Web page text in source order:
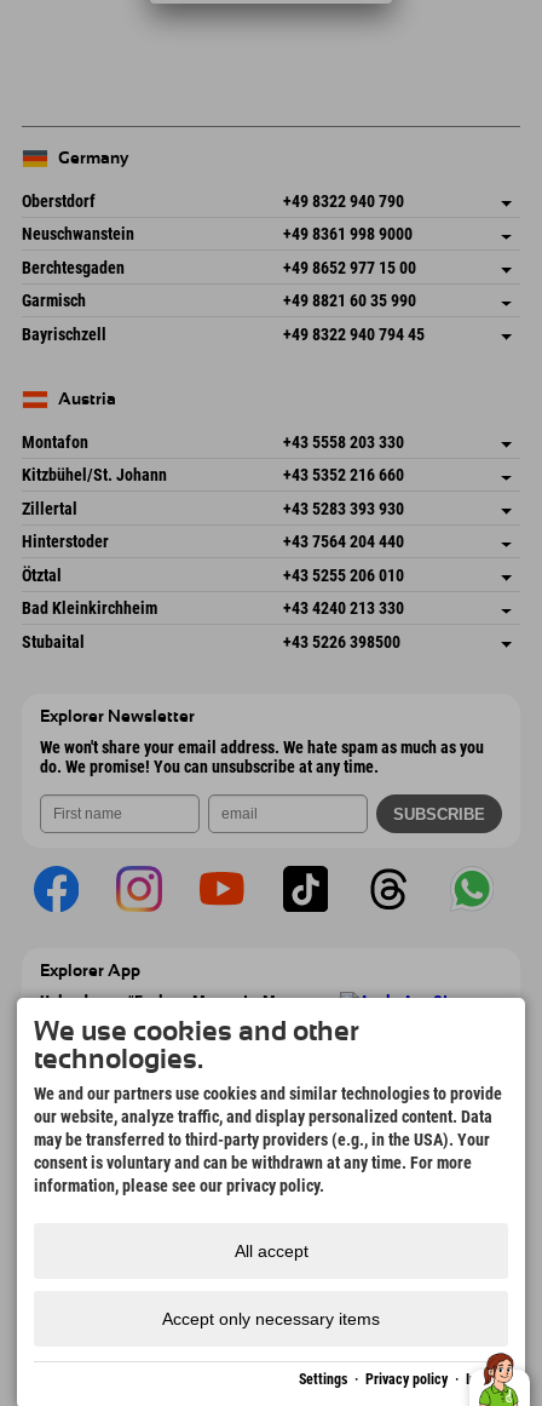
Germany
Oberstdorf +49 8322 940 790
An der Breitach 3
Germany
save address
Booking
Neuschwanstein +49 8361 998 9000
An der Riese 45
87484 Nesselwang im Allgäu
Germany
save address
arrival info
Booking
Berchtesgaden +49 8652 977 15 00
Hofreitstr. 7
Germany
save address
Booking
Garmisch +49 8821 60 35 990
Frickenstraße 22
82490 Farchant
save address
arrival info
Bayrischzell +49 8322 940 794 45
Germany
Austria
Montafon +43 5558 203 330
Dorfstr. 127b
6793 Gaschurn/Montafon
Austria
save address
Booking
Kitzbühel/St. Johann +43 5352 216 660
Speckbacherstraße 87
6380 St. Johann in Tirol
Austria
save address
arrival info
Booking
Zillertal +43 5283 393 930
Schmiedau 2
Austria
save address
Booking
Hinterstoder +43 7564 204 440
Freizeitpark 10
4573 Hinterstoder
Austria
save address
arrival info
Booking
Ötztal +43 5255 206 010
Gscheat 14
Austria
save address
Booking
Bad Kleinkirchheim +43 4240 213 330
Dorfstraße 24
9546 Bad Kleinkirchheim
save address
arrival info
Stubaital +43 5226 398500
Explorer Newsletter
We won't share your email address. We hate spam as much as you
do. We promise! You can unsubscribe at any time.
Explorer App
Upload your #ExplorerMoments, My
Explorer To Go with booking overview,
bucket list, restaurant overview, and much
more. Download now!
Time for Explorer Moments
166
Mountain lakes and
4.634km
Sustainability jobs
English
We use cookies and other
technologies.
We and our partners use cookies and similar technologies to provide
our website, analyze traffic, and display personalized content. Data
may be transferred to third-party providers (e.g., in the USA). Your
consent is voluntary and can be withdrawn at any time. For more
information, please see our privacy policy.
All accept
Accept only necessary items
Settings · Privacy policy· Imprint